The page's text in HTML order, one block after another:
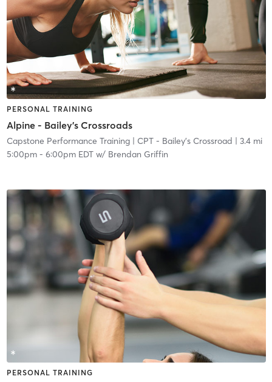
PERSONAL TRAINING
Alpine - Bailey's Crossroads
Capstone Performance Training| CPT - Bailey's Crossroad | 3.4 mi
5:00pm- 6:00pm EDTw/ Brendan Griffin
PERSONAL TRAINING